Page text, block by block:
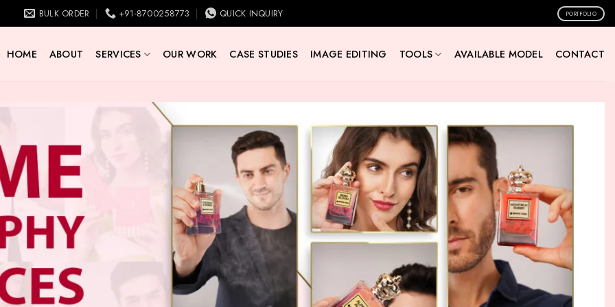
BULK ORDER +91-8700258773 QUICK INQUIRY PORTFOLIO
HOME ABOUT SERVICES OUR WORK CASE STUDIES IMAGE EDITING TOOLS AVAILABLE MODEL CONTACT